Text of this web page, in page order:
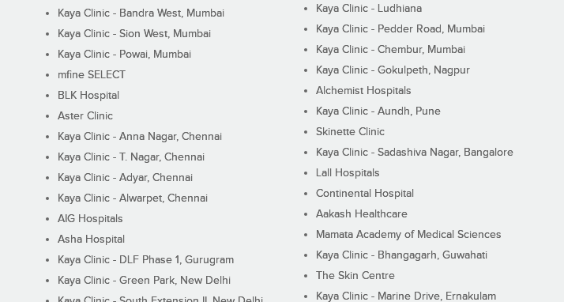
Kaya Clinic - Bandra West, Mumbai
Kaya Clinic - Sion West, Mumbai
Kaya Clinic - Powai, Mumbai
mfine SELECT
BLK Hospital
Aster Clinic
Kaya Clinic - Anna Nagar, Chennai
Kaya Clinic - T. Nagar, Chennai
Kaya Clinic - Adyar, Chennai
Kaya Clinic - Alwarpet, Chennai
AIG Hospitals
Asha Hospital
Kaya Clinic - DLF Phase 1, Gurugram
Kaya Clinic - Green Park, New Delhi
Kaya Clinic - Ludhiana
Kaya Clinic - Pedder Road, Mumbai
Kaya Clinic - Chembur, Mumbai
Kaya Clinic - Gokulpeth, Nagpur
Alchemist Hospitals
Kaya Clinic - Aundh, Pune
Skinette Clinic
Kaya Clinic - Sadashiva Nagar, Bangalore
Lall Hospitals
Continental Hospital
Aakash Healthcare
Mamata Academy of Medical Sciences
Kaya Clinic - Bhangagarh, Guwahati
The Skin Centre
Kaya Clinic - Marine Drive, Ernakulam